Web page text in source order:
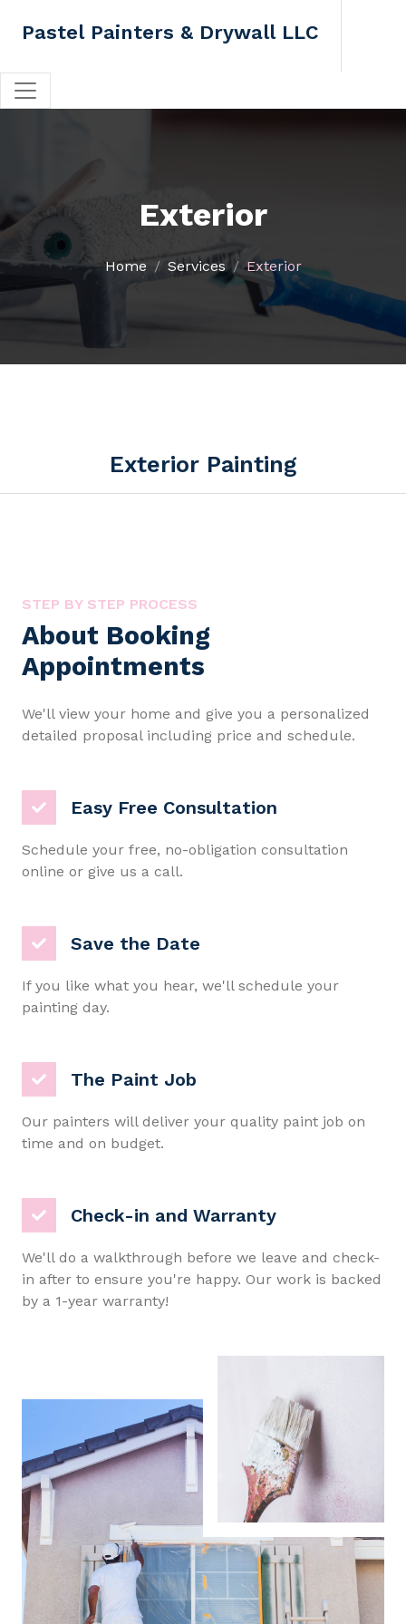
Pastel Painters & Drywall LLC
Exterior
Home Services Exterior
Exterior Painting
STEP BY STEP PROCESS
About Booking
Appointments
We'll view your home and give you a personalized
detailed proposal including price and schedule.
Easy Free Consultation
Schedule your free, no-obligation consultation
online or give us a call.
Save the Date
If you like what you hear, we'll schedule your
painting day.
The Paint Job
Our painters will deliver your quality paint job on
time and on budget.
Check-in and Warranty
We'll do a walkthrough before we leave and check-
in after to ensure you're happy. Our work is backed
by a 1-year warranty!